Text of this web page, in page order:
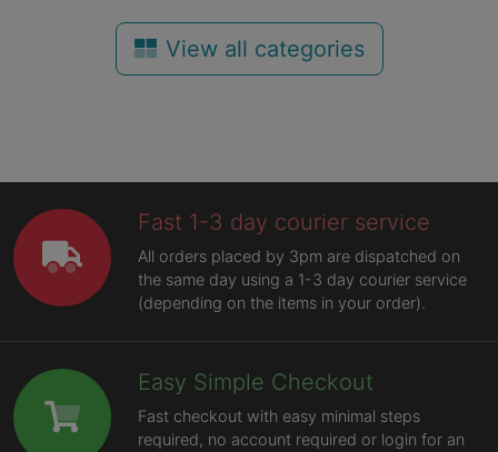
View all categories
Fast 1-3 day courier service
All orders placed by 3pm are dispatched on
the same day using a 1-3 day courier service
(depending on the items in your order).
Easy Simple Checkout
Fast checkout with easy minimal steps
required, no account required or login for an